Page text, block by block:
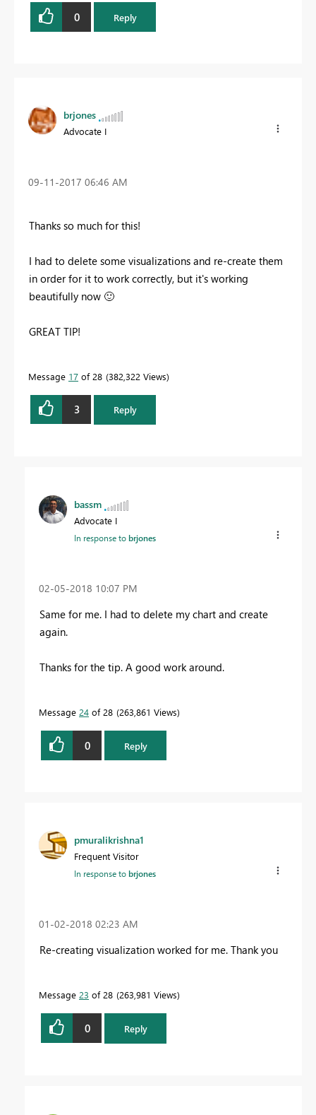
0 Reply
brjones
Advocate I
‎09-11-2017 06:46 AM
Thanks so much for this!
I had to delete some visualizations and re-create them
in order for it to work correctly, but it's working
beautifully now 🙂
GREAT TIP!
Message 17 of 28 382,322 Views
3 Reply
bassm
Advocate I
In response tobrjones
‎02-05-2018 10:07 PM
Same for me. I had to delete my chart and create
again.
Thanks for the tip. A good work around.
Message 24 of 28 263,861 Views
0 Reply
pmuralikrishna1
Frequent Visitor
In response tobrjones
‎01-02-2018 02:23 AM
Re-creating visualization worked for me. Thank you
Message 23 of 28 263,981 Views
0 Reply